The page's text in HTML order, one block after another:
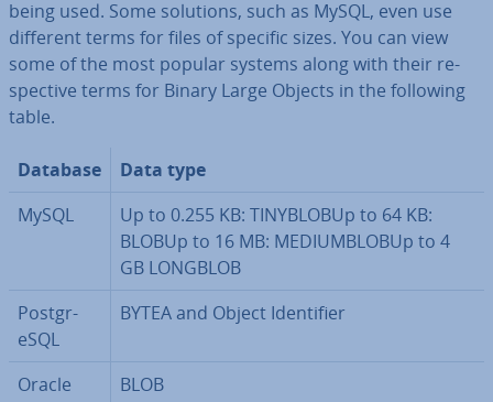
being used. Some solutions, such as MySQL, even use
different terms for files of specific sizes. You can view
some of the most popular systems along with their re­
spect­ive terms for Binary Large Objects in the following
table.
Database
Data type
MySQL
Up to 0.255 KB: TINYBLOBUp to 64 KB:
BLOBUp to 16 MB: ME­DI­UMBLOBUp to 4
GB LONGBLOB
Post­gr­
eSQL
BYTEA and Object Iden­ti­fi­er
Oracle
BLOB